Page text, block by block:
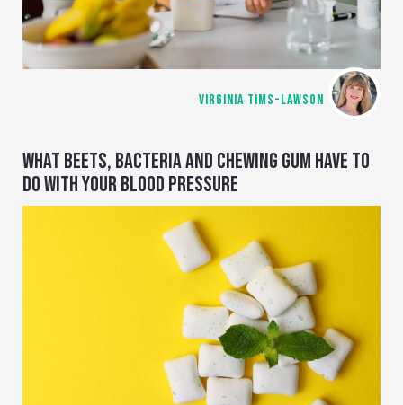
VIRGINIA TIMS-LAWSON
WHAT BEETS, BACTERIA AND CHEWING GUM HAVE TO
DO WITH YOUR BLOOD PRESSURE